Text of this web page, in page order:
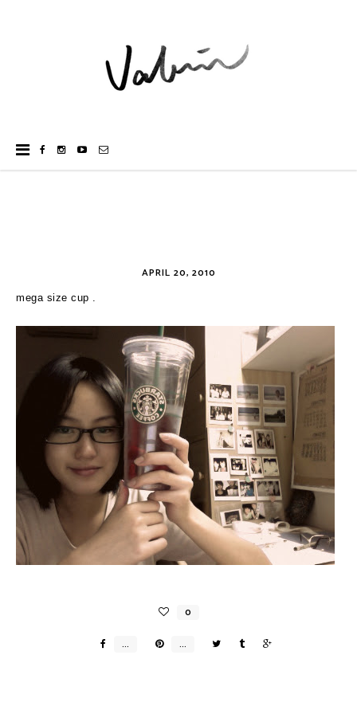
APRIL 20, 2010
mega size cup .